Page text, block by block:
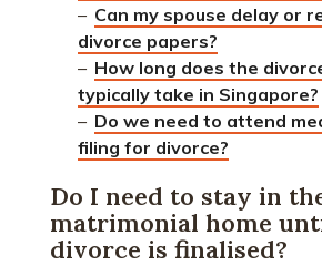
– Can my spouse delay or
divorce papers?
– How long does the
typically take in Singapore?
– Do we need to attend
filing for divorce?
Do I need to stay in
matrimonial home
divorce is finalised?